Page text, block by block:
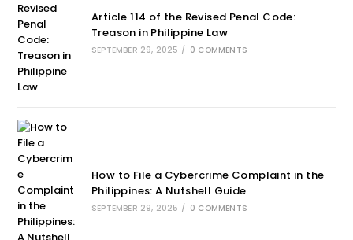
Article 114 of the Revised Penal Code:
Treason in Philippine Law
SEPTEMBER 29, 2025 / 0 COMMENTS
How to File a Cybercrime Complaint in the
Philippines: A Nutshell Guide
SEPTEMBER 29, 2025 / 0 COMMENTS